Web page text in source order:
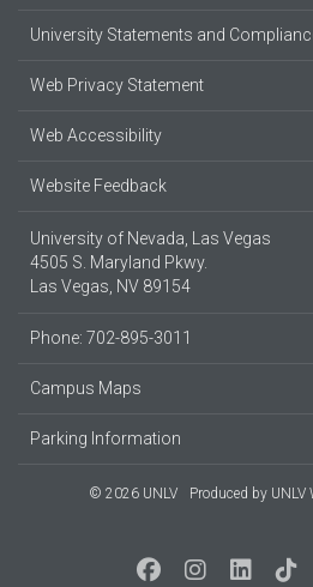
University Statements and
Web Privacy Statement
Web Accessibility
Website Feedback
University of Nevada, Las Vegas
4505 S. Maryland Pkwy.
Las Vegas, NV 89154
Phone: 702-895-3011
Campus Maps
Parking Information
© 2026 UNLV Produced by UNLV